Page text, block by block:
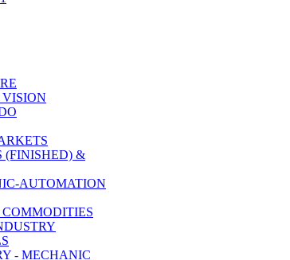
(FINISHED) &
AUTOMATION
- MECHANIC